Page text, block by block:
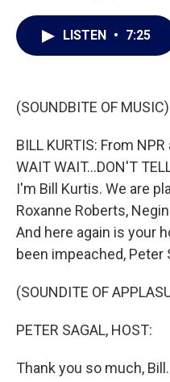
LISTEN • 7:25
(SOUNDBITE OF MUSIC)
BILL KURTIS: From
WAIT WAIT...DON'T
I'm Bill Kurtis. We are
Roxanne Roberts,
And here again is your
been impeached, Peter
(SOUNDITE OF
PETER SAGAL, HOST:
Thank you so much,